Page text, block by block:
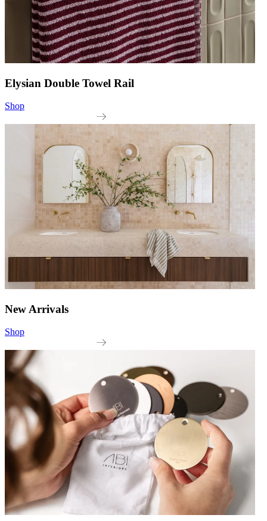
Elysian Double Towel Rail
Shop
New Arrivals
Shop